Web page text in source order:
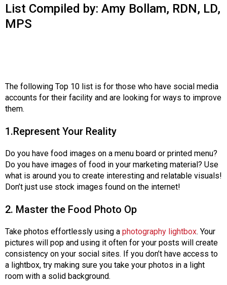
n
d
s
v
c
e
P
r
f
s
s
i
o
n
List Compiled by: Amy Bollam, RDN, LD,
MPS
The following Top 10 list is for those who have social media
accounts for their facility and are looking for ways to improve
them.
1.Represent Your Reality
Do you have food images on a menu board or printed menu?
Do you have images of food in your marketing material? Use
what is around you to create interesting and relatable visuals!
Don’t just use stock images found on the internet!
2. Master the Food Photo Op
Take photos effortlessly using a photography lightbox. Your
pictures will pop and using it often for your posts will create
consistency on your social sites. If you don’t have access to
a lightbox, try making sure you take your photos in a light
room with a solid background.